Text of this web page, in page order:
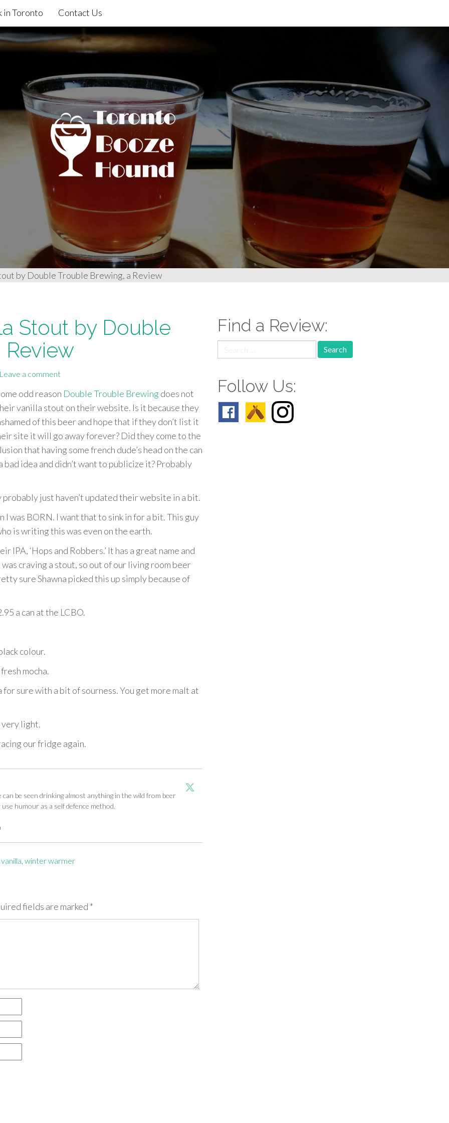
in Toronto Contact Us
by Double Trouble Brewing, a Review
Stout by Double
a comment
odd reason Double Trouble Brewing does not
vanilla stout on their website. Is it because they
of this beer and hope that if they don’t list it
site it will go away forever? Did they come to the
that having some french dude’s head on the can
bad idea and didn’t want to publicize it? Probably
probably just haven’t updated their website in a bit.
was BORN. I want that to sink in for a bit. This guy
is writing this was even on the earth.
‘Hops and Robbers.’ It has a great name and
craving a stout, so out of our living room beer
sure Shawna picked this up simply because of
a can at the LCBO.
colour.
mocha.
sure with a bit of sourness. You get more malt at
light.
our fridge again.
be seen drinking almost anything in the wild from beer
humour as a self defence method.
vanilla, winter warmer
fields are marked *
Find a Review:
for:
Follow Us: